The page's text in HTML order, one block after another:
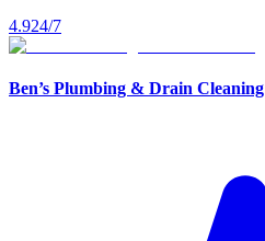
4.924/7
Ben’s Plumbing & Drain Cleaning